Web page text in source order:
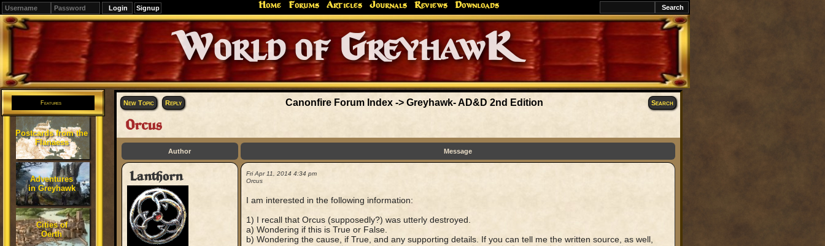
Signup Home Forums Articles Journals Reviews Downloads
Editions
Change.
Canonfire!
Greyhawk
Endures.
Features
Postcards from the
Flanaess
Adventures
in Greyhawk
Cities of
Oerth
New Topic Reply Canonfire Forum Index -> Greyhawk- AD&D 2nd Edition Search
Orcus
Author Message
Lanthorn
Fri Apr 11, 2014 4:34 pm
Orcus
I am interested in the following information:
1) I recall that Orcus (supposedly?) was utterly destroyed.
a) Wondering if this is True or False.
b) Wondering the cause, if True, and any supporting details. If you can tell me the written source, as well,